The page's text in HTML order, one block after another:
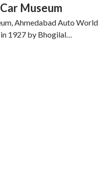
Museum
Ahmedabad Auto World
1927 by Bhogilal…